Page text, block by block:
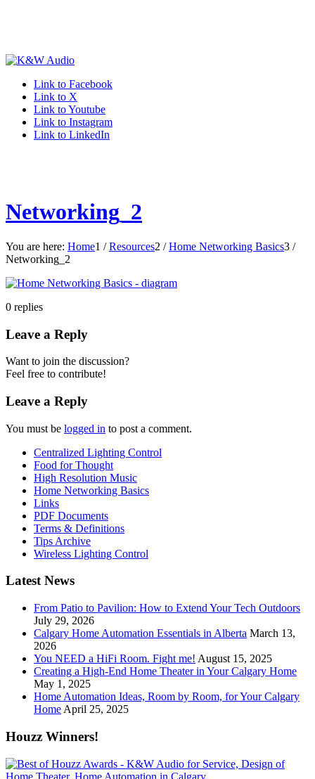
Link to Facebook
Link to X
Link to Youtube
Link to Instagram
Link to LinkedIn
Networking_2
You are here: Home1 / Resources2 / Home Networking Basics3 /
Networking_2
0 replies
Leave a Reply
Want to join the discussion?
Feel free to contribute!
Leave a Reply
You must be logged in to post a comment.
Centralized Lighting Control
Food for Thought
High Resolution Music
Home Networking Basics
Links
PDF Documents
Terms & Definitions
Tips Archive
Wireless Lighting Control
Latest News
From Patio to Pavilion: How to Extend Your Tech Outdoors
July 29, 2026
Calgary Home Automation Essentials in Alberta March 13,
2026
You NEED a HiFi Room. Fight me! August 15, 2025
Creating a High-End Home Theater in Your Calgary Home
May 1, 2025
Home Automation Ideas, Room by Room, for Your Calgary
Home April 25, 2025
Houzz Winners!